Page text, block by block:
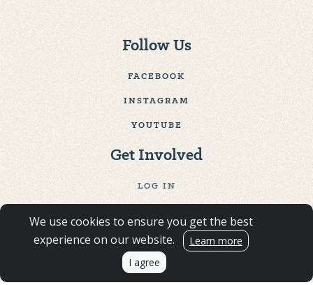
Follow Us
FACEBOOK
INSTAGRAM
YOUTUBE
Get Involved
LOG IN
Get Upstream updates!
We use cookies to ensure you get the best
experience on our website.
Learn more
I agree